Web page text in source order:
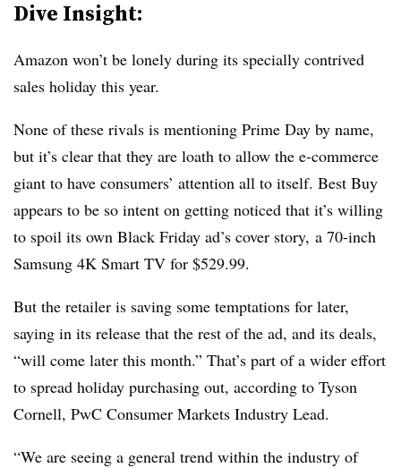
Dive Insight:
Amazon won’t be lonely during its specially contrived
sales holiday this year.
None of these rivals is mentioning Prime Day by name,
but it’s clear that they are loath to allow the e-commerce
giant to have consumers’ attention all to itself. Best Buy
appears to be so intent on getting noticed that it’s willing
to spoil its own Black Friday ad’s cover story, a 70-inch
Samsung 4K Smart TV for $529.99.
But the retailer is saving some temptations for later,
saying in its release that the rest of the ad, and its deals,
“will come later this month.” That’s part of a wider effort
to spread holiday purchasing out, according to Tyson
Cornell, PwC Consumer Markets Industry Lead.
“We are seeing a general trend within the industry of